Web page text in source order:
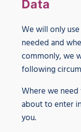
Data
We will only
needed and
commonly, we
following
Where we
about to enter
you.